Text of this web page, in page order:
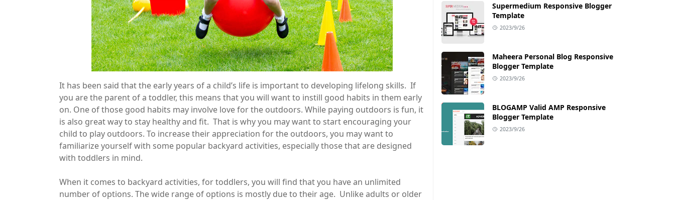
It has been said that the early years of a child’s life is important to developing lifelong skills. If
you are the parent of a toddler, this means that you will want to instill good habits in them early
on. One of those good habits may involve love for the outdoors. While paying outdoors is fun, it
is also great way to stay healthy and fit. That is why you may want to start encouraging your
child to play outdoors. To increase their appreciation for the outdoors, you may want to
familiarize yourself with some popular backyard activities, especially those that are designed
with toddlers in mind.
When it comes to backyard activities, for toddlers, you will find that you have an unlimited
number of options. The wide range of options is mostly due to their age. Unlike adults or older
Supermedium Responsive Blogger
Template
2023/9/26
Maheera Personal Blog Responsive
Blogger Template
2023/9/26
BLOGAMP Valid AMP Responsive
Blogger Template
2023/9/26